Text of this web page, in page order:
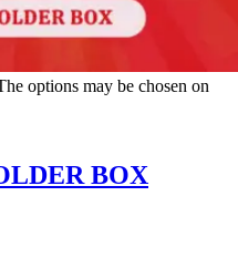
options may be chosen on
BOX